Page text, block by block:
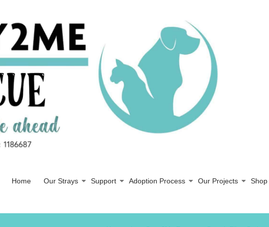
Home Our Strays Support Adoption Process Our Projects Shop